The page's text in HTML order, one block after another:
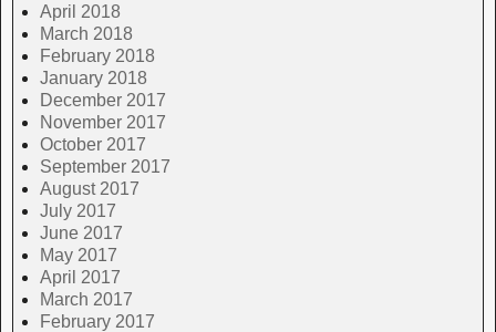
April 2018
March 2018
February 2018
January 2018
December 2017
November 2017
October 2017
September 2017
August 2017
July 2017
June 2017
May 2017
April 2017
March 2017
February 2017